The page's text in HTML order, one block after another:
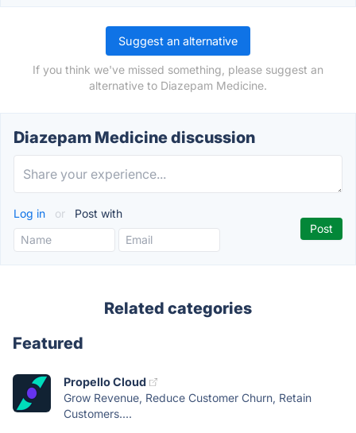
Suggest an alternative
If you think we've missed something, please suggest an
alternative to Diazepam Medicine.
Diazepam Medicine discussion
Log in or Post with
Related categories
Featured
Propello Cloud
Grow Revenue, Reduce Customer Churn, Retain
Customers....